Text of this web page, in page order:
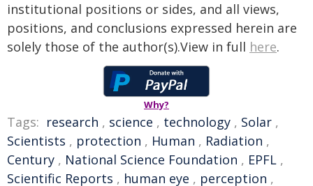
institutional positions or sides, and all views,
positions, and conclusions expressed herein are
solely those of the author(s).View in full here.
Why?
Tags: research , science , technology , Solar ,
Scientists , protection , Human , Radiation ,
Century , National Science Foundation , EPFL ,
Scientific Reports , human eye , perception ,